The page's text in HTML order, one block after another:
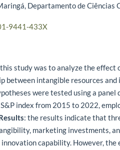
Departamento de Ciências
9441-433X
study was to analyze the effect
between intangible resources and
were tested using a panel
index from 2015 to 2022,
: the results indicate that
marketing investments,
capability. However, the